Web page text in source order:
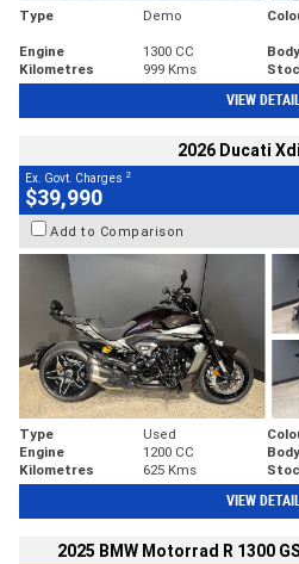
Type Demo
Engine
1300 CC
Kilometres
999 Kms
VIEW
2026 Ducati
Ex. Govt. Charges 2
$39,990
Add to Comparison
Type Used
Engine
1200 CC
Kilometres
625 Kms
VIEW
2025 BMW Motorrad R 1300